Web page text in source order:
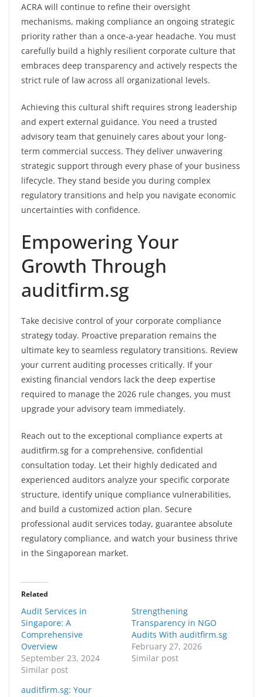
ACRA will continue to refine their oversight
mechanisms, making compliance an ongoing strategic
priority rather than a once-a-year headache. You must
carefully build a highly resilient corporate culture that
embraces deep transparency and actively respects the
strict rule of law across all organizational levels.
Achieving this cultural shift requires strong leadership
and expert external guidance. You need a trusted
advisory team that genuinely cares about your long-
term commercial success. They deliver unwavering
strategic support through every phase of your business
lifecycle. They stand beside you during complex
regulatory transitions and help you navigate economic
uncertainties with confidence.
Empowering Your
Growth Through
auditfirm.sg
Take decisive control of your corporate compliance
strategy today. Proactive preparation remains the
ultimate key to seamless regulatory transitions. Review
your current auditing processes critically. If your
existing financial vendors lack the deep expertise
required to manage the 2026 rule changes, you must
upgrade your advisory team immediately.
Reach out to the exceptional compliance experts at
auditfirm.sg for a comprehensive, confidential
consultation today. Let their highly dedicated and
experienced auditors analyze your specific corporate
structure, identify unique compliance vulnerabilities,
and build a customized action plan. Secure
professional audit services today, guarantee absolute
regulatory compliance, and watch your business thrive
in the Singaporean market.
Related
Audit Services in
Singapore: A
Comprehensive
Overview
September 23, 2024
Similar post
Strengthening
Transparency in NGO
Audits With auditfirm.sg
February 27, 2026
Similar post
auditfirm.sg: Your